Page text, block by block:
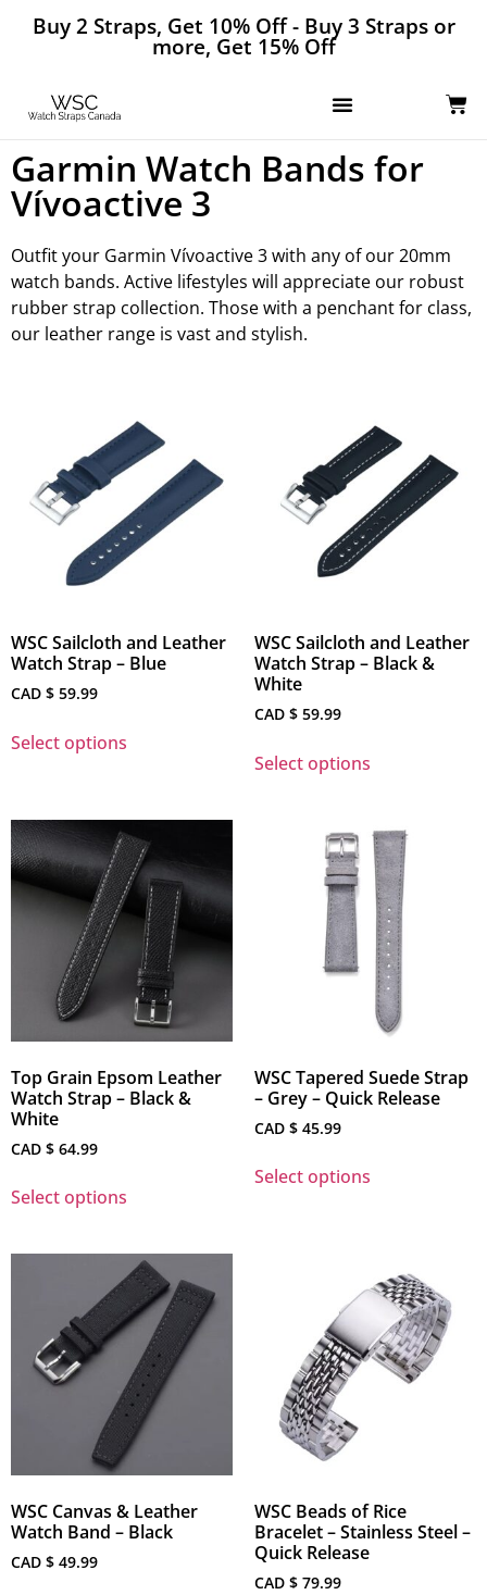
Buy 2 Straps, Get 10% Off - Buy 3 Straps or
more, Get 15% Off
Garmin Watch Bands for
Vívoactive 3
Outfit your Garmin Vívoactive 3 with any of our 20mm
watch bands. Active lifestyles will appreciate our robust
rubber strap collection. Those with a penchant for class,
our leather range is vast and stylish.
WSC Sailcloth and Leather
Watch Strap – Blue
CAD $ 59.99
Select options
WSC Sailcloth and Leather
Watch Strap – Black &
White
CAD $ 59.99
Select options
Top Grain Epsom Leather
Watch Strap – Black &
White
CAD $ 64.99
Select options
WSC Tapered Suede Strap
– Grey – Quick Release
CAD $ 45.99
Select options
WSC Canvas & Leather
Watch Band – Black
CAD $ 49.99
WSC Beads of Rice
Bracelet – Stainless Steel –
Quick Release
CAD $ 79.99